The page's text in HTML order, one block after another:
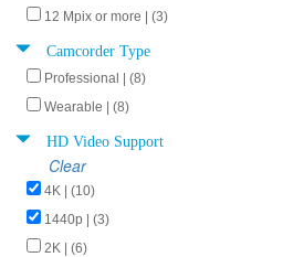
12 Mpix or more | (3)
Camcorder Type
Professional | (8)
Wearable | (8)
HD Video Support
Clear
4K | (10)
1440p | (3)
2K | (6)